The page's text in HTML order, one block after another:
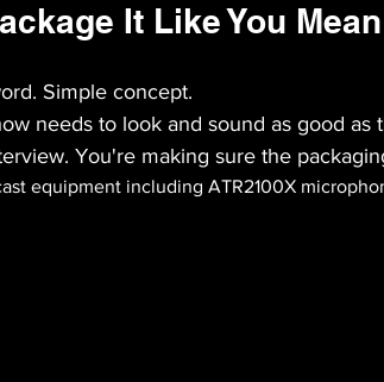
It Like You
Simple concept.
needs to look and sound as good as
You're making sure the